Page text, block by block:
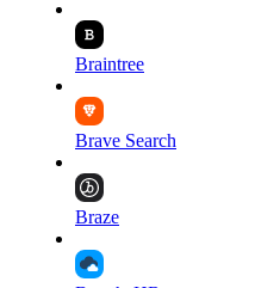
Braintree
Brave Search
Braze